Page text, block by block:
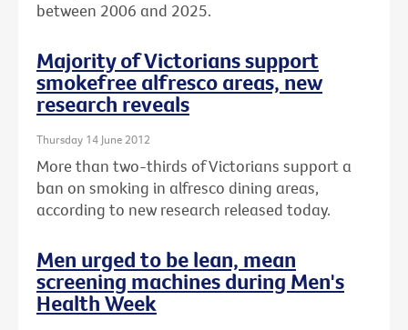
between 2006 and 2025.
Majority of Victorians support
smokefree alfresco areas, new
research reveals
Thursday 14 June 2012
More than two-thirds of Victorians support a
ban on smoking in alfresco dining areas,
according to new research released today.
Men urged to be lean, mean
screening machines during Men's
Health Week